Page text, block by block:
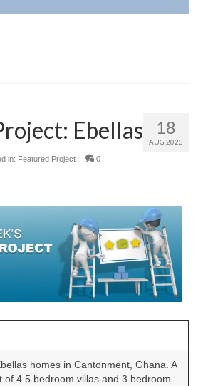
18
AUG 2023
Ebellas
in: Featured Project | 0
homes in Cantonment, Ghana. A
of 4.5 bedroom villas and 3 bedroom